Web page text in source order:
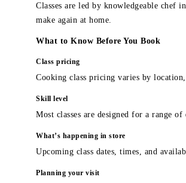
Classes are led by knowledgeable chef
make again at home.
What to Know Before You Book
Class pricing
Cooking class pricing varies by
Skill level
Most classes are designed for a range
What’s happening in store
Upcoming class dates, times, and
Planning your visit